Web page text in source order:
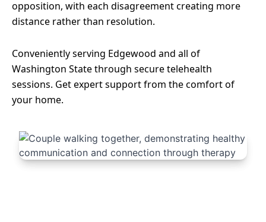
opposition, with each disagreement creating more
distance rather than resolution.
Conveniently serving Edgewood and all of
Washington State through secure telehealth
sessions. Get expert support from the comfort of
your home.